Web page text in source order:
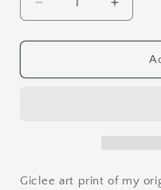
Decrease
quantity
for
Forest
Increase
quantity
for
Forest
Giclee art print of my